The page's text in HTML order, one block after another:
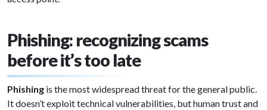
Phishing: recognizing scams
before it’s too late
Phishing is the most widespread threat for the general public.
It doesn’t exploit technical vulnerabilities, but human trust and